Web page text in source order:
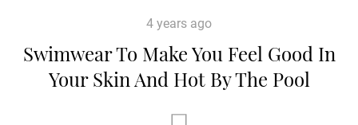
4 years ago
Swimwear To Make You Feel Good In
Your Skin And Hot By The Pool